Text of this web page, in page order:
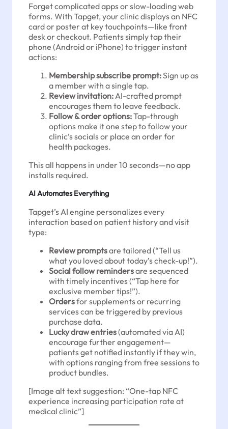
Forget complicated apps or slow-loading web
forms. With Tapget, your clinic displays an NFC
card or poster at key touchpoints—like front
desk or checkout. Patients simply tap their
phone (Android or iPhone) to trigger instant
actions:
Membership subscribe prompt:Sign up as
a member with a single tap.
Review invitation: AI-crafted prompt
encourages them to leave feedback.
Follow & order options:Tap-through
options make it one step to follow your
clinic’s socials or place an order for
health packages.
This all happens in under 10 seconds—no app
installs required.
AI Automates Everything
Tapget’s AI engine personalizes every
interaction based on patient history and visit
type:
Review promptsare tailored (“Tell us
what you loved about today’s check-up!”).
Social follow remindersare sequenced
with timely incentives (“Tap here for
exclusive member tips!”).
Ordersfor supplements or recurring
services can be triggered by previous
purchase data.
Lucky draw entries(automated via AI)
encourage further engagement—
patients get notified instantly if they win,
with options ranging from free sessions to
product bundles.
[Image alt text suggestion: “One-tap NFC
experience increasing participation rate at
medical clinic”]